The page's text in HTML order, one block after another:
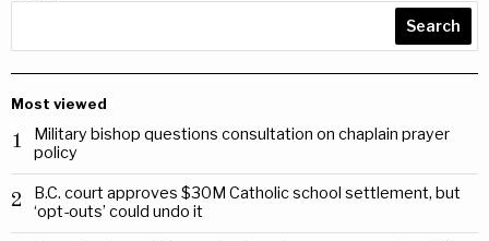
Search
Most viewed
1
Military bishop questions consultation on chaplain prayer
policy
2
B.C. court approves $30M Catholic school settlement, but
‘opt-outs’ could undo it